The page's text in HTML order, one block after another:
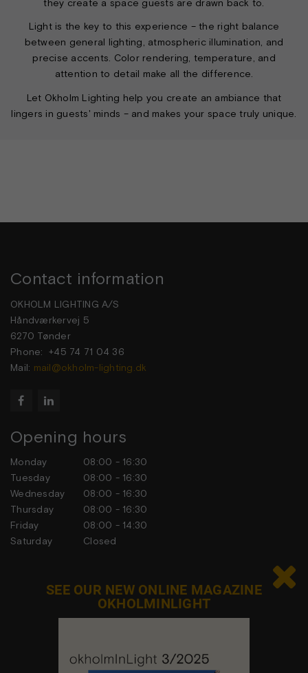
they create a space guests are drawn back to.
Light is the key to this experience – the right balance
between general lighting, atmospheric illumination, and
precise accents. Color rendering, temperature, and
attention to detail make all the difference.
Let Okholm Lighting help you create an ambiance that
lingers in guests' minds – and makes your space truly unique.
Contact information
OKHOLM LIGHTING A/S
Håndværkervej 5
6270 Tønder
Phone: +45 74 71 04 36
Mail: mail@okholm-lighting.dk
 
Opening hours
Monday
08:00 - 16:30
Tuesday
08:00 - 16:30
Wednesday
08:00 - 16:30
Thursday
08:00 - 16:30
Friday
08:00 - 14:30
Saturday
Closed
Contact us

SEE OUR NEW ONLINE MAGAZINE
OKHOLMINLIGHT